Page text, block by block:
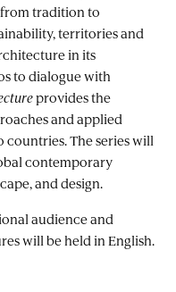
tradition to
territories and
in its
to dialogue with
provides the
and applied
The series will
contemporary
and design.
audience and
will be held in English.